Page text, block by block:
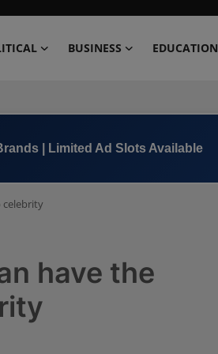
BUSINESS EDUCATION
+91 8000 152123
celebrity
have the